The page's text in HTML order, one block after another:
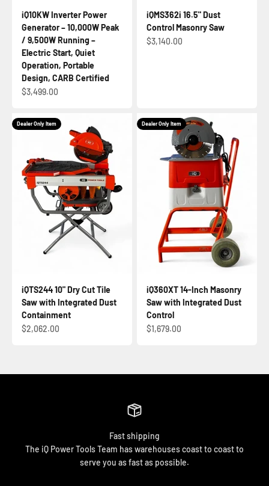
iQ10KW Inverter Power
Generator – 10,000W Peak
/ 9,500W Running –
Electric Start, Quiet
Operation, Portable
Design, CARB Certified
Sale price
$3,499.00
iQMS362i 16.5" Dust
Control Masonry Saw
Sale price
$3,140.00
Dealer Only Item
iQTS244 10" Dry Cut Tile
Saw with Integrated Dust
Containment
Sale price
$2,062.00
Dealer Only Item
iQ360XT 14-Inch Masonry
Saw with Integrated Dust
Control
Sale price
$1,679.00
Fast shipping
The iQ Power Tools Team has warehouses coast to coast to
serve you as fast as possible.